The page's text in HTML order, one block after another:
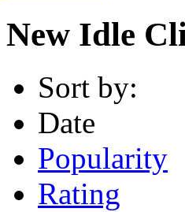
New Idle
Sort by:
Date
Popularity
Rating